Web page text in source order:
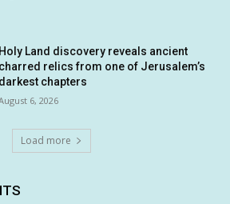
Holy Land discovery reveals ancient
charred relics from one of Jerusalem’s
darkest chapters
6, 2026
Load more